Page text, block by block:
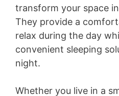
transform your space
They provide a
relax during the day
convenient sleeping
night.
Whether you live in a